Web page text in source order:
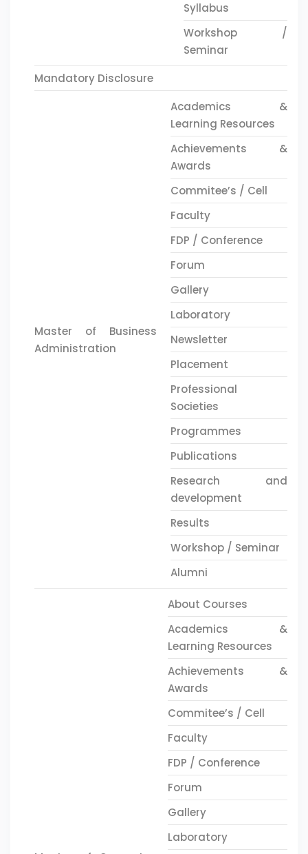
Syllabus
Workshop /
Seminar
Mandatory Disclosure
Master of Business
Administration
Academics &
Learning Resources
Achievements &
Awards
Commitee’s / Cell
Faculty
FDP / Conference
Forum
Gallery
Laboratory
Newsletter
Placement
Professional
Societies
Programmes
Publications
Research and
development
Results
Workshop / Seminar
Alumni
About Courses
Academics &
Learning Resources
Achievements &
Awards
Commitee’s / Cell
Faculty
FDP / Conference
Forum
Gallery
Laboratory